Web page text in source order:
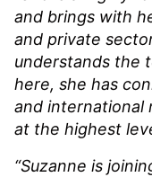
and brings with
and private
understands the
here, she has
and international
at the highest
“Suzanne is